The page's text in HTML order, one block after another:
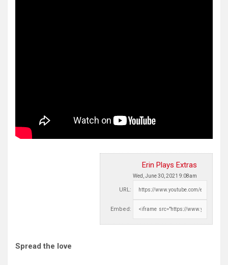
Erin Plays Extras
Wed, June 30, 2021 9:08am
URL:
Embed:
Spread the love